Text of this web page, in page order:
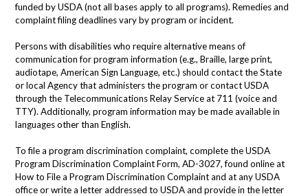
funded by USDA (not all bases apply to all programs). Remedies and
complaint filing deadlines vary by program or incident.
Persons with disabilities who require alternative means of
communication for program information (e.g., Braille, large print,
audiotape, American Sign Language, etc.) should contact the State
or local Agency that administers the program or contact USDA
through the Telecommunications Relay Service at 711 (voice and
TTY). Additionally, program information may be made available in
languages other than English.
To file a program discrimination complaint, complete the USDA
Program Discrimination Complaint Form, AD-3027, found online at
How to File a Program Discrimination Complaint and at any USDA
office or write a letter addressed to USDA and provide in the letter